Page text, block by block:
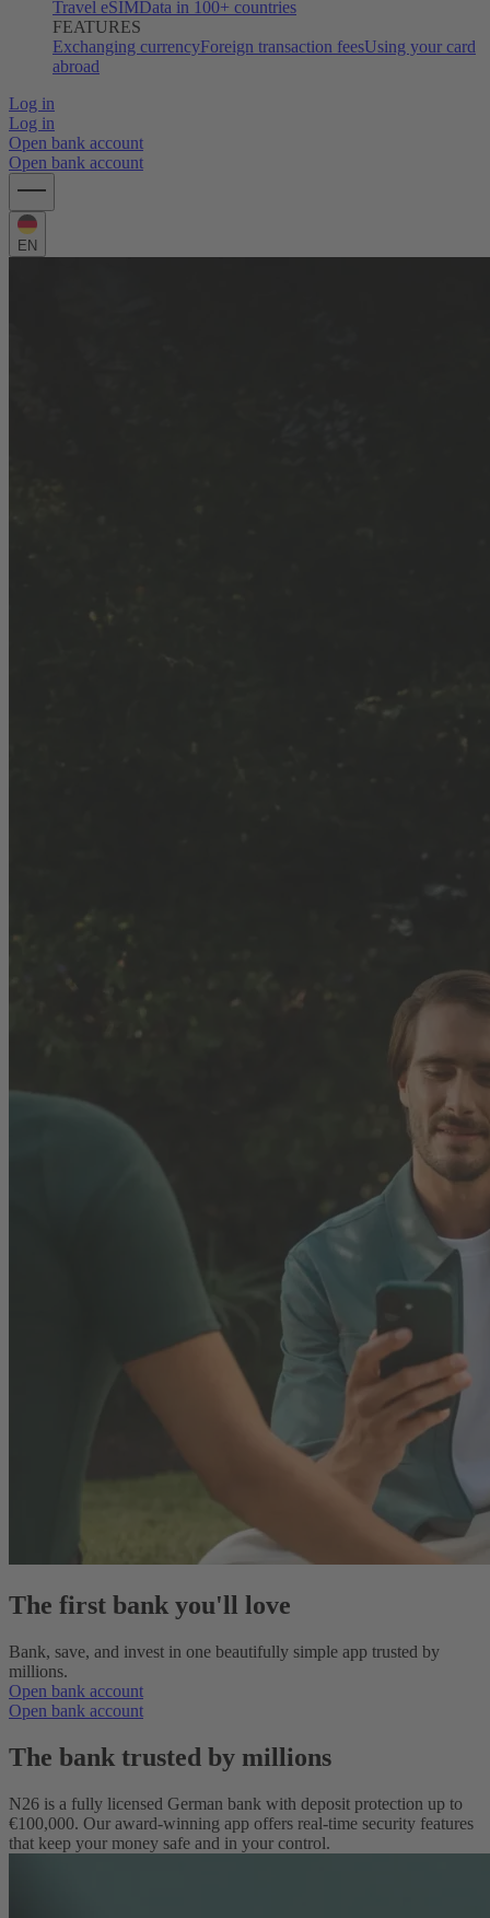
Travel eSIMData in 100+ countries
FEATURES
Exchanging currencyForeign transaction feesUsing your card
abroad
Log in
Log in
Open bank account
Open bank account
EN
The first bank you'll love
Bank, save, and invest in one beautifully simple app trusted by
millions.
Open bank account
Open bank account
The bank trusted by millions
N26 is a fully licensed German bank with deposit protection up to
€100,000. Our award‑winning app offers real‑time security features
that keep your money safe and in your control.